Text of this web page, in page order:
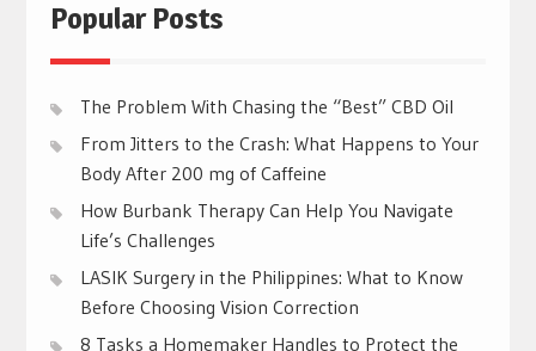
Popular Posts
The Problem With Chasing the “Best” CBD Oil
From Jitters to the Crash: What Happens to Your
Body After 200 mg of Caffeine
How Burbank Therapy Can Help You Navigate
Life’s Challenges
LASIK Surgery in the Philippines: What to Know
Before Choosing Vision Correction
8 Tasks a Homemaker Handles to Protect the